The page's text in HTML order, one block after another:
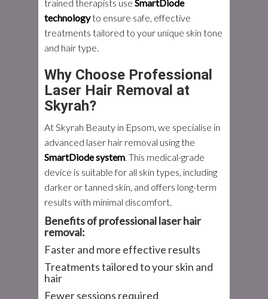
trained therapists use SmartDiode
technologyto ensure safe, effective
treatments tailored to your unique skin tone
and hair type.
Why Choose Professional
Laser Hair Removal at
Skyrah?
At Skyrah Beauty in Epsom, we specialise in
advanced laser hair removal using the
SmartDiode system. This medical-grade
device is suitable for all skin types, including
darker or tanned skin, and offers long-term
results with minimal discomfort.
Benefits of professional laser hair
removal:
Faster and more effective results
Treatments tailored to your skin and
hair
Fewer sessions required